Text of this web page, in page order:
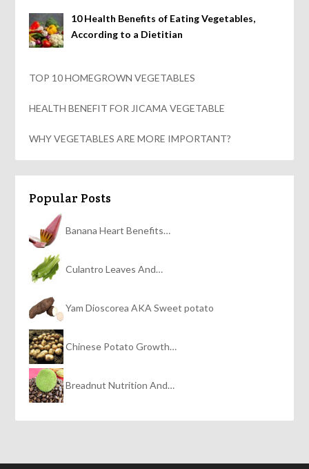
10 Health Benefits of Eating Vegetables,
According to a Dietitian
TOP 10 HOMEGROWN VEGETABLES
HEALTH BENEFIT FOR JICAMA VEGETABLE
WHY VEGETABLES ARE MORE IMPORTANT?
Popular Posts
Banana Heart Benefits…
Culantro Leaves And…
Yam Dioscorea AKA Sweet potato
Chinese Potato Growth…
Breadnut Nutrition And…